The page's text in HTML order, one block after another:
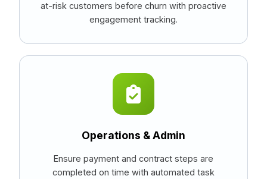
at-risk customers before churn with proactive
engagement tracking.
Operations & Admin
Ensure payment and contract steps are
completed on time with automated task